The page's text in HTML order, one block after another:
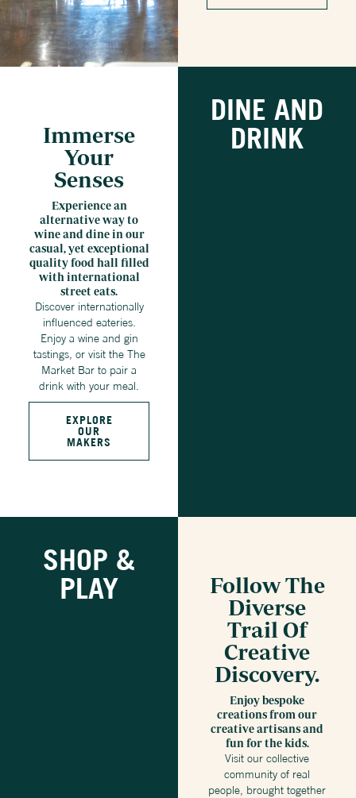
DINE AND
DRINK
Immerse
Your
Senses
Experience an
alternative way to
wine and dine in our
casual, yet exceptional
quality food hall filled
with international
street eats.
Discover internationally
influenced eateries.
Enjoy a wine and gin
tastings, or visit the The
Market Bar to pair a
drink with your meal.
EXPLORE
OUR
MAKERS
SHOP &
PLAY
Follow The
Diverse
Trail Of
Creative
Discovery.
Enjoy bespoke
creations from our
creative artisans and
fun for the kids.
Visit our collective
community of real
people, brought together